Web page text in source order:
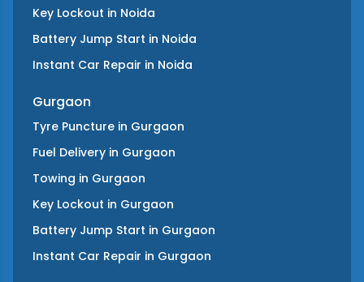
Key Lockout in Noida
Battery Jump Start in Noida
Instant Car Repair in Noida
Gurgaon
Tyre Puncture in Gurgaon
Fuel Delivery in Gurgaon
Towing in Gurgaon
Key Lockout in Gurgaon
Battery Jump Start in Gurgaon
Instant Car Repair in Gurgaon